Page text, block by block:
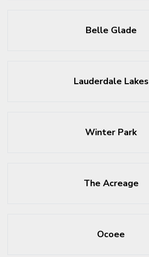
Belle Glade
Lauderdale Lakes
Winter Park
The Acreage
Ocoee